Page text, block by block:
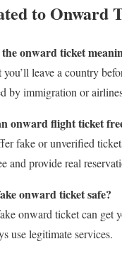
to Onward
onward ticket
leave a country
by immigration or
onward flight ticket
fake or unverified
and provide real
onward ticket safe?
onward ticket can get
use legitimate services.